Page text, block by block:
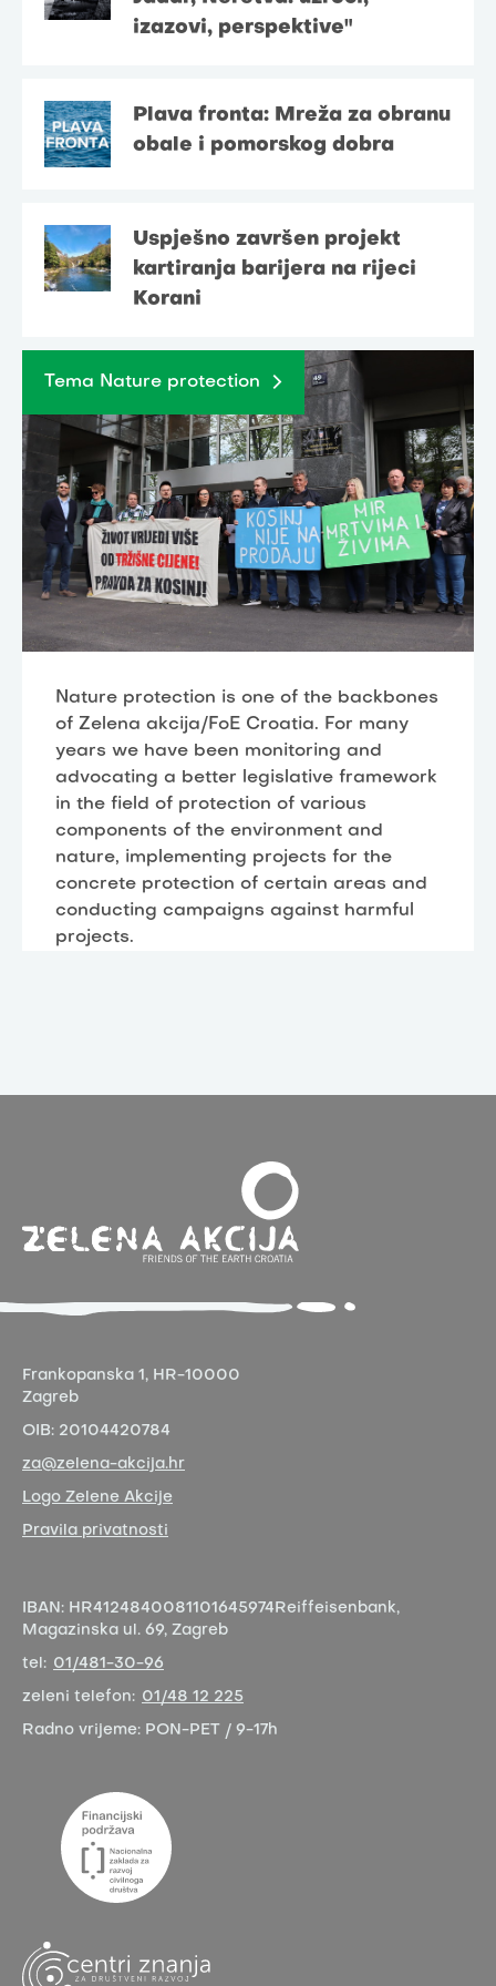
izazovi, perspektive"
Plava fronta: Mreža za obranu
obale i pomorskog dobra
Uspješno završen projekt
kartiranja barijera na rijeci
Korani
Tema Nature protection
Nature protection is one of the backbones
of Zelena akcija/FoE Croatia. For many
years we have been monitoring and
advocating a better legislative framework
in the field of protection of various
components of the environment and
nature, implementing projects for the
concrete protection of certain areas and
conducting campaigns against harmful
projects.
Frankopanska 1, HR-10000
Zagreb
OIB: 20104420784
za@zelena-akcija.hr
Logo Zelene Akcije
Pravila privatnosti
IBAN: HR4124840081101645974 Reiffeisenbank,
Magazinska ul. 69, Zagreb
tel: 01/481-30-96
zeleni telefon: 01/48 12 225
Radno vrijeme: PON-PET / 9-17h